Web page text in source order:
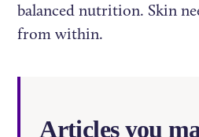
balanced nutrition. Skin
from within.
Articles you